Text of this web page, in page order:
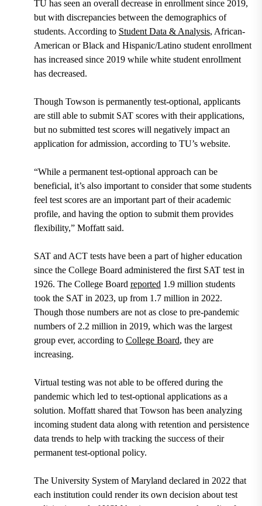
TU has seen an overall decrease in enrollment since 2019,
but with discrepancies between the demographics of
students. According to Student Data & Analysis, African-
American or Black and Hispanic/Latino student enrollment
has increased since 2019 while white student enrollment
has decreased.
Though Towson is permanently test-optional, applicants
are still able to submit SAT scores with their applications,
but no submitted test scores will negatively impact an
application for admission, according to TU’s website.
“While a permanent test-optional approach can be
beneficial, it’s also important to consider that some students
feel test scores are an important part of their academic
profile, and having the option to submit them provides
flexibility,” Moffatt said.
SAT and ACT tests have been a part of higher education
since the College Board administered the first SAT test in
1926. The College Board reported1.9 million students
took the SAT in 2023, up from 1.7 million in 2022.
Though those numbers are not as close to pre-pandemic
numbers of 2.2 million in 2019, which was the largest
group ever, according to College Board, they are
increasing.
Virtual testing was not able to be offered during the
pandemic which led to test-optional applications as a
solution. Moffatt shared that Towson has been analyzing
incoming student data along with retention and persistence
data trends to help with tracking the success of their
permanent test-optional policy.
The University System of Maryland declared in 2022 that
each institution could render its own decision about test